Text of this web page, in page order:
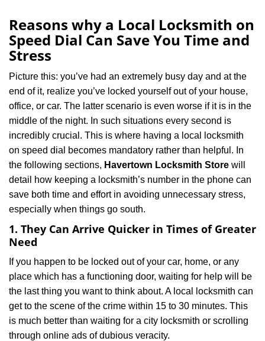
a
v
a
t
i
n
Reasons why a Local Locksmith on
Speed Dial Can Save You Time and
Stress
Picture this: you’ve had an extremely busy day and at the
end of it, realize you’ve locked yourself out of your house,
office, or car. The latter scenario is even worse if it is in the
middle of the night. In such situations every second is
incredibly crucial. This is where having a local locksmith
on speed dial becomes mandatory rather than helpful. In
the following sections, Havertown Locksmith Store will
detail how keeping a locksmith’s number in the phone can
save both time and effort in avoiding unnecessary stress,
especially when things go south.
1. They Can Arrive Quicker in Times of Greater
Need
If you happen to be locked out of your car, home, or any
place which has a functioning door, waiting for help will be
the last thing you want to think about. A local locksmith can
get to the scene of the crime within 15 to 30 minutes. This
is much better than waiting for a city locksmith or scrolling
through online ads of dubious veracity.